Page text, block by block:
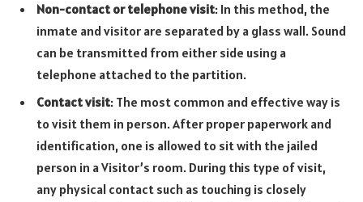
Non-contact or telephone visit: In this method, the
inmate and visitor are separated by a glass wall. Sound
can be transmitted from either side using a
telephone attached to the partition.
Contact visit: The most common and effective way is
to visit them in person. After proper paperwork and
identification, one is allowed to sit with the jailed
person in a Visitor’s room. During this type of visit,
any physical contact such as touching is closely